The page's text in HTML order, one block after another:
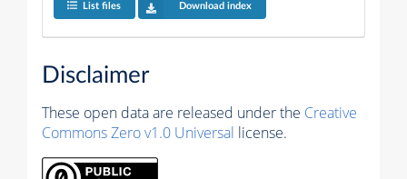
List files Download index
Disclaimer
These open data are released under the Creative
Commons Zero v1.0 Universal license.